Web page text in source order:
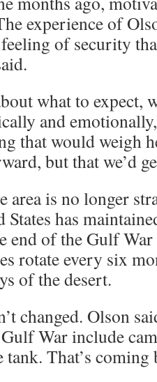
experience of
of security
what to expect,
and
that would weigh
but that we’d
area is no longer
has
end of the Gulf War
rotate every six
of the desert.
changed. Olson
War include
That’s coming